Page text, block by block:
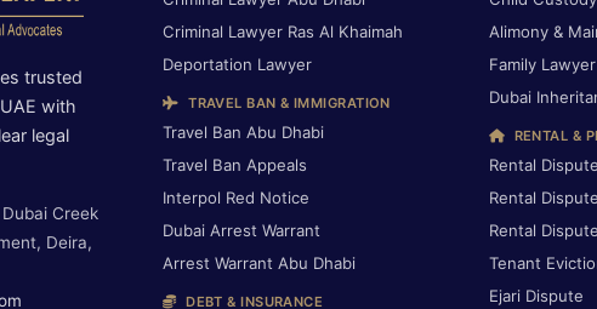
trusted
with
legal
Creek
Deira,
Criminal Lawyer Ras Al Khaimah
Deportation Lawyer
TRAVEL BAN & IMMIGRATION
Travel Ban Abu Dhabi
Travel Ban Appeals
Interpol Red Notice
Dubai Arrest Warrant
Arrest Warrant Abu Dhabi
DEBT & INSURANCE
Alimony &
Family
Dubai
RENTAL &
Rental
Rental
Rental
Tenant
Ejari Dispute